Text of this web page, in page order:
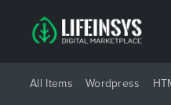
All Items Wordpress